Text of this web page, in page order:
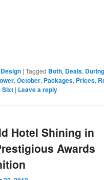
|Tagged Both, Deals, During
,October, Packages, Prices,
,Sixt | Leave a reply
Hotel Shining in
Awards